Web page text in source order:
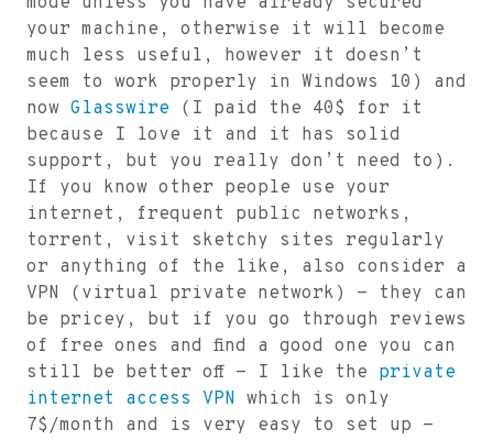
your machine, otherwise it will become
much less useful, however it doesn’t
seem to work properly in Windows 10) and
now Glasswire (I paid the 40$ for it
because I love it and it has solid
support, but you really don’t need to).
If you know other people use your
internet, frequent public networks,
torrent, visit sketchy sites regularly
or anything of the like, also consider a
VPN (virtual private network) - they can
be pricey, but if you go through reviews
of free ones and find a good one you can
still be better off - I like the private
internet access VPN which is only
7$/month and is very easy to set up -